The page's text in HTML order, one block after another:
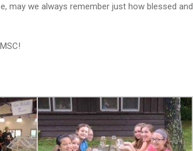
may we always remember just how blessed and